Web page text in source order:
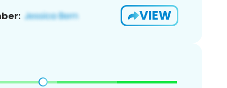
VIEW